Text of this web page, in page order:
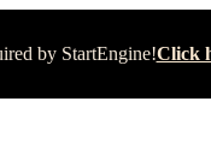
by StartEngine!Click